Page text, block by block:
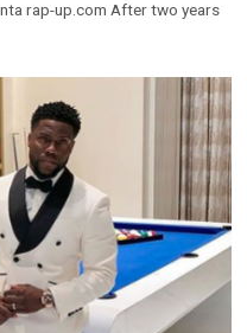
rap-up.com After two years